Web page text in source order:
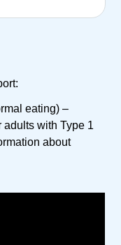
eating) –
adults with Type 1
about